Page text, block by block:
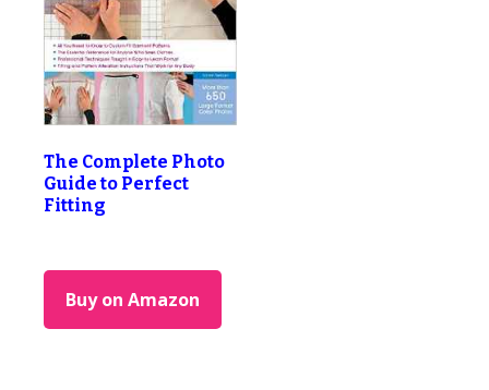
The Complete Photo
Guide to Perfect
Fitting
Buy on Amazon